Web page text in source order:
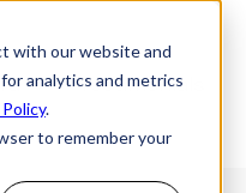
with our website and
analytics and metrics
.
to remember your
Testimonials